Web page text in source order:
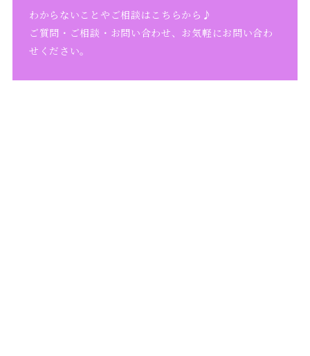
わからないことやご相談はこちらから♪
ご質問・ご相談・お問い合わせ、お気軽にお問い合わ
せください。